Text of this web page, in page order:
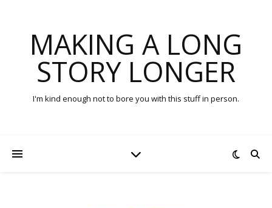
MAKING A LONG
STORY LONGER
I'm kind enough not to bore you with this stuff in person.